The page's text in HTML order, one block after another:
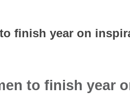
finish year on
to finish year